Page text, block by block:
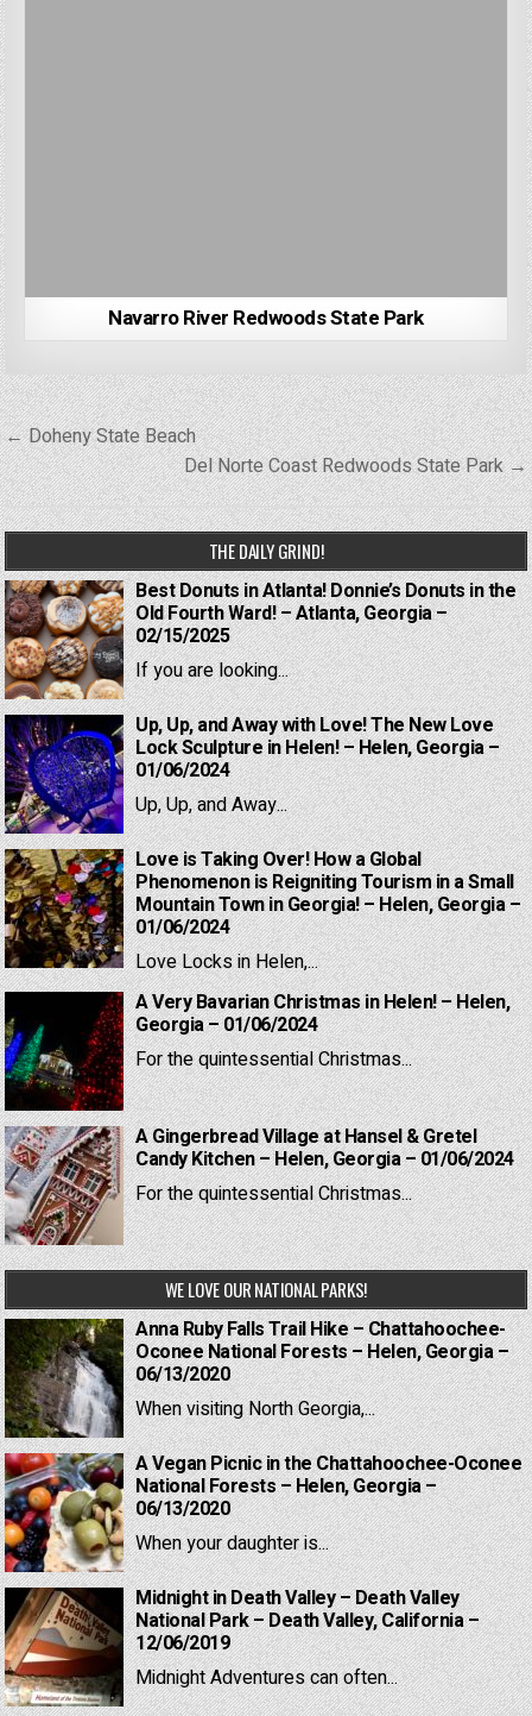
Navarro River Redwoods State Park
Post
navigation
← Doheny State Beach
Del Norte Coast Redwoods State Park →
THE DAILY GRIND!
Best Donuts in Atlanta! Donnie’s Donuts in the
Old Fourth Ward! – Atlanta, Georgia –
02/15/2025
If you are looking...
Up, Up, and Away with Love! The New Love
Lock Sculpture in Helen! – Helen, Georgia –
01/06/2024
Up, Up, and Away...
Love is Taking Over! How a Global
Phenomenon is Reigniting Tourism in a Small
Mountain Town in Georgia! – Helen, Georgia –
01/06/2024
Love Locks in Helen,...
A Very Bavarian Christmas in Helen! – Helen,
Georgia – 01/06/2024
For the quintessential Christmas...
A Gingerbread Village at Hansel & Gretel
Candy Kitchen – Helen, Georgia – 01/06/2024
For the quintessential Christmas...
WE LOVE OUR NATIONAL PARKS!
Anna Ruby Falls Trail Hike – Chattahoochee-
Oconee National Forests – Helen, Georgia –
06/13/2020
When visiting North Georgia,...
A Vegan Picnic in the Chattahoochee-Oconee
National Forests – Helen, Georgia –
06/13/2020
When your daughter is...
Midnight in Death Valley – Death Valley
National Park – Death Valley, California –
12/06/2019
Midnight Adventures can often...